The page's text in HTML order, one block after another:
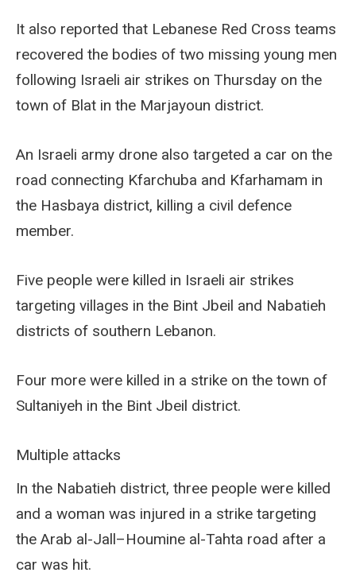
It also reported that Lebanese Red Cross teams
recovered the bodies of two missing young men
following Israeli air strikes on Thursday on the
town of Blat in the Marjayoun district.
An Israeli army drone also targeted a car on the
road connecting Kfarchuba and Kfarhamam in
the Hasbaya district, killing a civil defence
member.
Five people were killed in Israeli air strikes
targeting villages in the Bint Jbeil and Nabatieh
districts of southern Lebanon.
Four more were killed in a strike on the town of
Sultaniyeh in the Bint Jbeil district.
Multiple attacks
In the Nabatieh district, three people were killed
and a woman was injured in a strike targeting
the Arab al-Jall–Houmine al-Tahta road after a
car was hit.